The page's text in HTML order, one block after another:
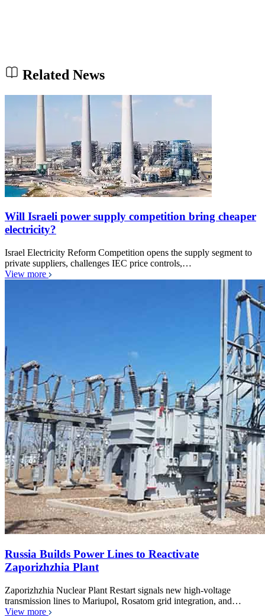
Related News
Will Israeli power supply competition bring cheaper
electricity?
Israel Electricity Reform Competition opens the supply segment to
private suppliers, challenges IEC price controls,…
View more
Russia Builds Power Lines to Reactivate
Zaporizhzhia Plant
Zaporizhzhia Nuclear Plant Restart signals new high-voltage
transmission lines to Mariupol, Rosatom grid integration, and…
View more